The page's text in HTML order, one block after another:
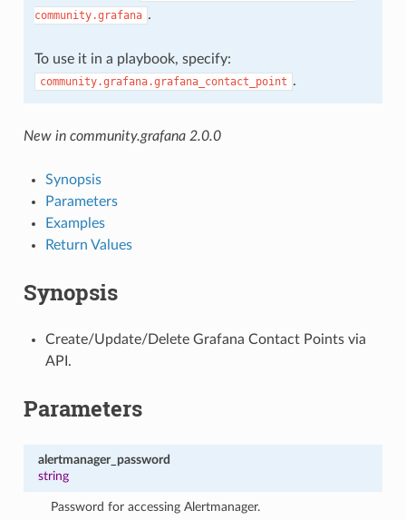
community.grafana .
To use it in a playbook, specify:
community.grafana.grafana_contact_point .
New in community.grafana 2.0.0
Synopsis
Parameters
Examples
Return Values
Synopsis
Create/Update/Delete Grafana Contact Points via
API.
Parameters
alertmanager_password
string
Password for accessing Alertmanager.